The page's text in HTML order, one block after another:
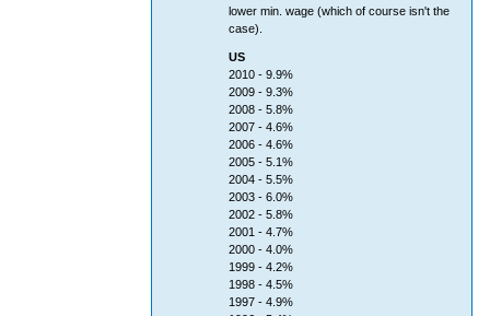
lower min. wage (which of course isn't the
case).
US
2010 - 9.9%
2009 - 9.3%
2008 - 5.8%
2007 - 4.6%
2006 - 4.6%
2005 - 5.1%
2004 - 5.5%
2003 - 6.0%
2002 - 5.8%
2001 - 4.7%
2000 - 4.0%
1999 - 4.2%
1998 - 4.5%
1997 - 4.9%